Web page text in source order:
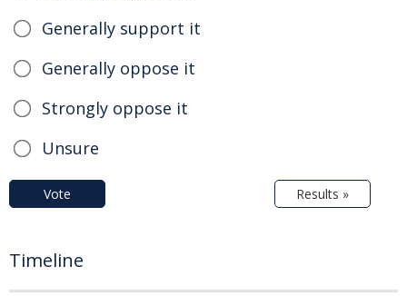
Generally support it
Generally oppose it
Strongly oppose it
Unsure
Vote Results »
Timeline